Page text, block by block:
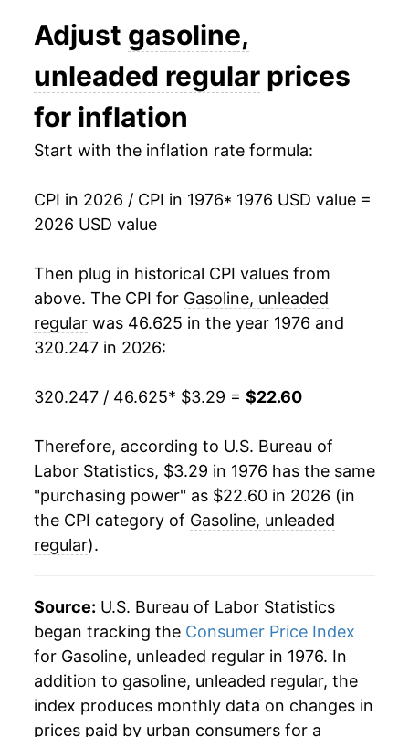
1993 $1.11
1992 $1.13 $3.15
1989 $1.02
1987 $0.95 $3.24
1986 $0.93
$3.30
1983 $1.24 $3.38
1982 $1.30 $3.42
1981
1979 $0.90 $3.47
1978 $0.67 $3.48
1977 $0.66 $3.57
1989 $6.11
1990 $6.98
1991 $6.86
1992 $6.83 -0.45%
1993 $6.72 -1.66%
1994 $6.76
1995 $6.88 1.83%
$7.33 6.51%
1997 $7.32
1998 $6.29 -14.11%
9.89%
2000 $8.98 29.90%
2001 $8.65 -3.65%
2002
2003 $9.45 17.13%
2004 $11.21 18.60%
2005 $13.72 22.35%
2006 $15.52 13.18%
Adjust gasoline,
unleaded regular prices
for inflation
Start with the inflation rate formula:
CPI in 2026 / CPI in 1976* 1976 USD value =
2026 USD value
Then plug in historical CPI values from
above. The CPI for Gasoline, unleaded
regular was 46.625 in the year 1976 and
320.247 in 2026:
320.247 / 46.625* $3.29 = $22.60
Therefore, according to U.S. Bureau of
Labor Statistics, $3.29 in 1976 has the same
"purchasing power" as $22.60 in 2026 (in
the CPI category of Gasoline, unleaded
regular).
Source: U.S. Bureau of Labor Statistics
began tracking the Consumer Price Index
for Gasoline, unleaded regular in 1976. In
addition to gasoline, unleaded regular, the
index produces monthly data on changes in
prices paid by urban consumers for a